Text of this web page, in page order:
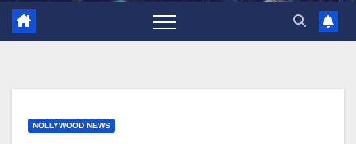
NOLLYWOOD NEWS